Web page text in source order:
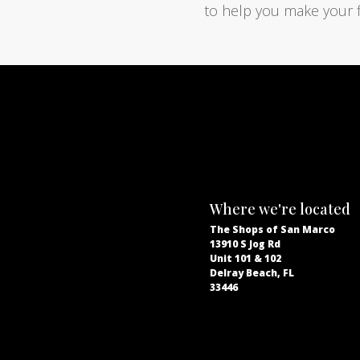
to help you make your
Where we're located
The Shops of San Marco
13910 S Jog Rd
Unit 101 & 102
Delray Beach, FL
33446